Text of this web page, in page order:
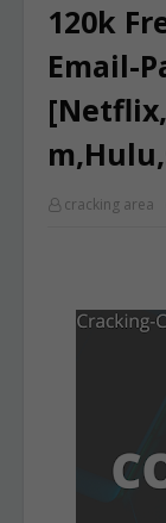
120k
Email-
cracking area